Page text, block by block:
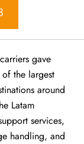
gave
the largest
around
Latam
services,
handling, and